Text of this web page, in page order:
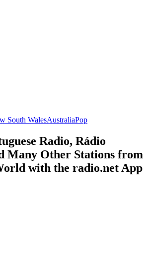
South WalesAustraliaPop
Radio, Rádio
Many Other Stations from
with the radio.net App